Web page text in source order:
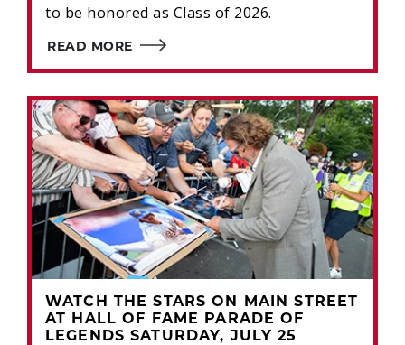
to be honored as Class of 2026.
READ MORE
WATCH THE STARS ON MAIN STREET
AT HALL OF FAME PARADE OF
LEGENDS SATURDAY, JULY 25